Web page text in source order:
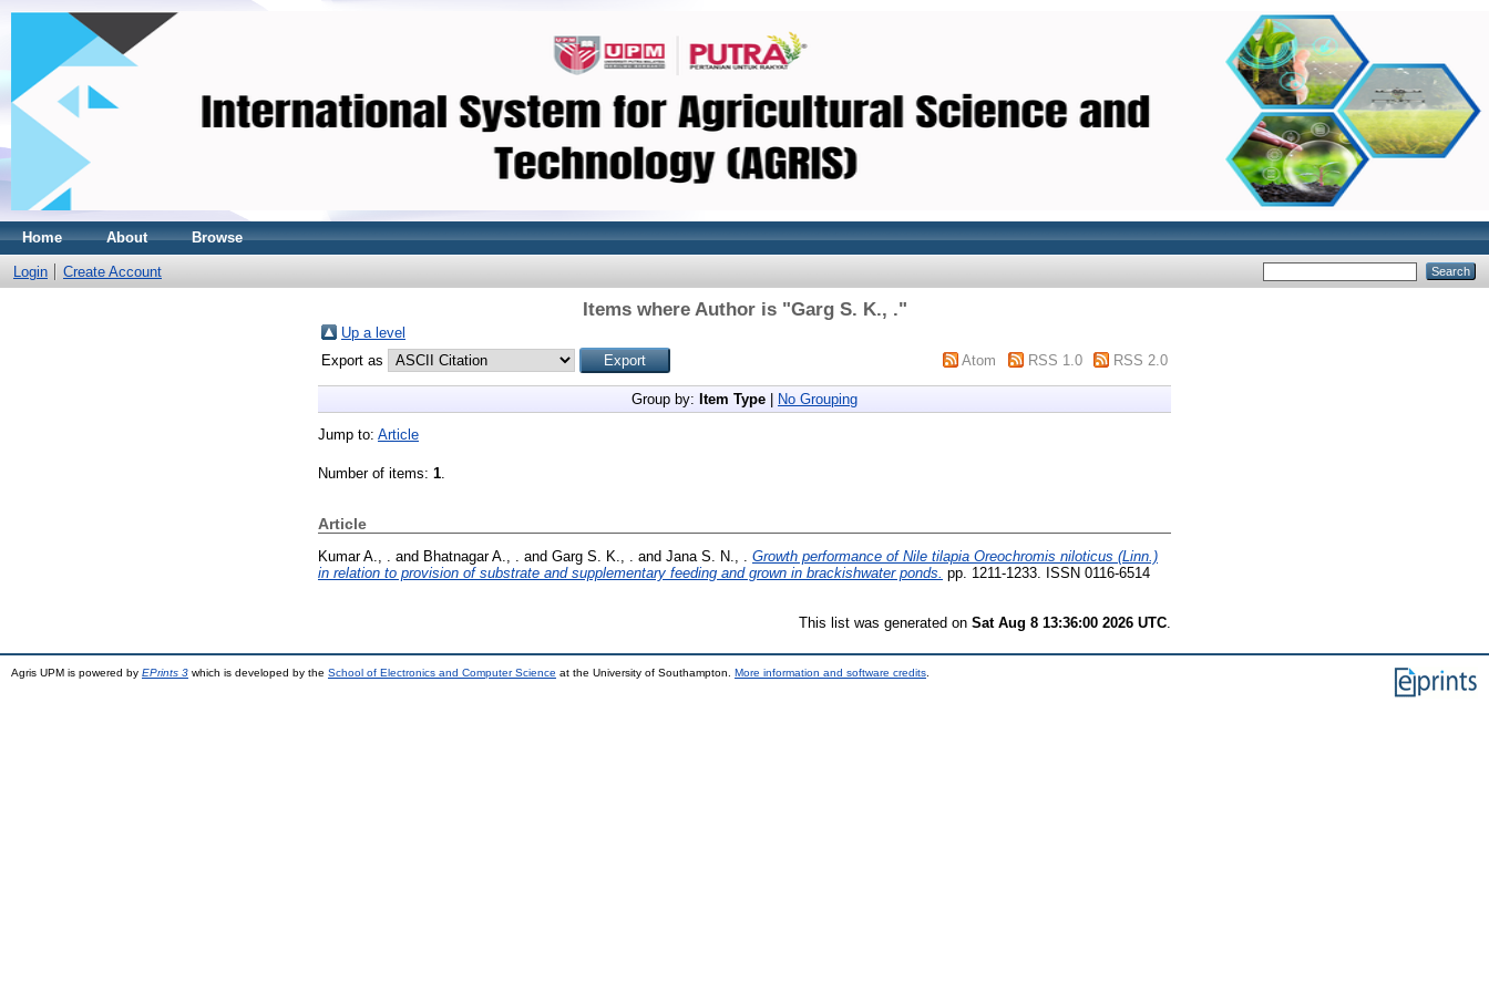
Home About Browse
Login Create Account
Items where Author is "Garg S. K., ."
Up a level
Export as
Atom RSS 1.0 RSS 2.0
Group by: Item Type No Grouping
Jump to: Article
Number of items: 1.
Article
Kumar A., . and Bhatnagar A., . and Garg S. K., . and Jana S. N., .
Growth performance of Nile tilapia Oreochromis niloticus (Linn.)
in relation to provision of substrate and supplementary feeding and grown in brackishwater ponds. pp. 1211-1233. ISSN 0116-6514
This list was generated on Sat Aug 8 13:36:00 2026 UTC
Agris UPM is powered by EPrints 3 which is developed by the School of Electronics and Computer Science at the University of Southampton. More information and software credits